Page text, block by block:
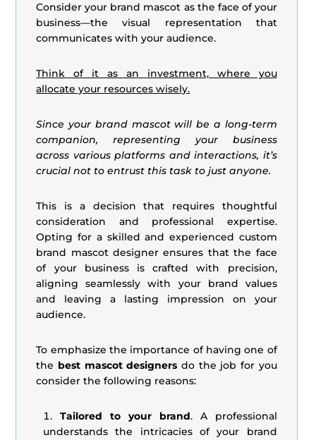
Consider your brand mascot as the face of your
business—the visual representation that
communicates with your audience.
Think of it as an investment, where you
allocate your resources wisely.
Since your brand mascot will be a long-term
companion, representing your business
across various platforms and interactions, it’s
crucial not to entrust this task to just anyone.
This is a decision that requires thoughtful
consideration and professional expertise.
Opting for a skilled and experienced custom
brand mascot designer ensures that the face
of your business is crafted with precision,
aligning seamlessly with your brand values
and leaving a lasting impression on your
audience.
To emphasize the importance of having one of
the best mascot designers do the job for you
consider the following reasons:
Tailored to your brand. A professional
understands the intricacies of your brand